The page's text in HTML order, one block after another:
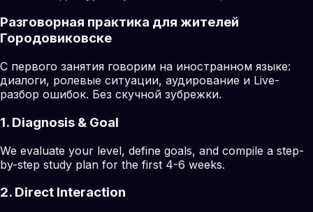
Разговорная практика для жителей
Городовиковске
С первого занятия говорим на иностранном языке:
диалоги, ролевые ситуации, аудирование и Live-
разбор ошибок. Без скучной зубрежки.
1. Diagnosis & Goal
We evaluate your level, define goals, and compile a step-
by-step study plan for the first 4-6 weeks.
2. Direct Interaction